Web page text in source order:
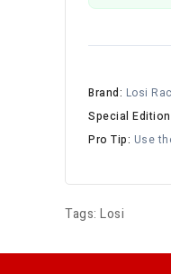
Brand: Losi
Special
Pro Tip: Use
Tags: Losi